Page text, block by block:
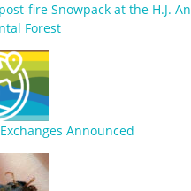
fire Snowpack at the H.J.
Forest
Announced